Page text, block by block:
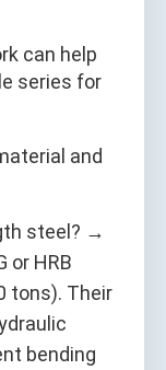
can help
series for
and
steel? →
or HRB
tons). Their
bending